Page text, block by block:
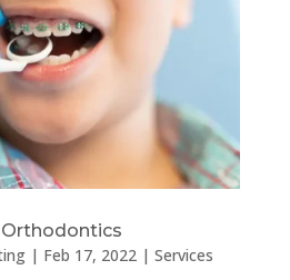
| Feb 17, 2022| Services